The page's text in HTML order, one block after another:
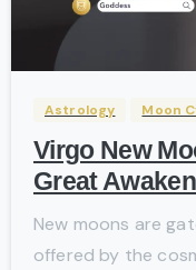
Astrology Moon
Virgo New
Great
New moons are
offered by the